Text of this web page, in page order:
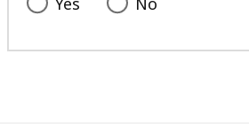
K
,
5